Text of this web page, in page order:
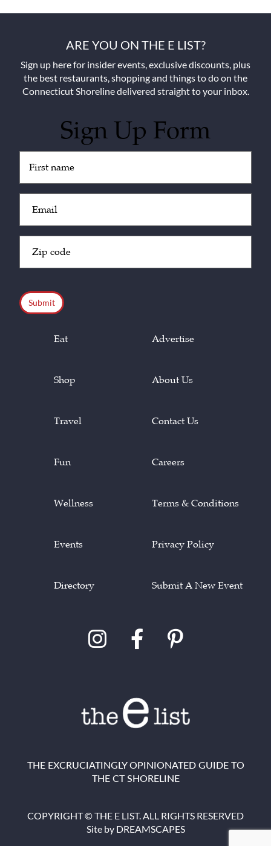
ARE YOU ON THE E LIST?
Sign up here for insider events, exclusive discounts, plus
the best restaurants, shopping and things to do on the
Connecticut Shoreline delivered straight to your inbox.
Sign Up Form
(Required)
(Required)
Code
Eat
Shop
Travel
Fun
Wellness
Events
Directory
Advertise
About Us
Contact Us
Careers
Terms & Conditions
Privacy Policy
Submit A New Event
THE EXCRUCIATINGLY OPINIONATED GUIDE TO
THE CT SHORELINE
COPYRIGHT © THE E LIST. ALL RIGHTS RESERVED
Site by DREAMSCAPES